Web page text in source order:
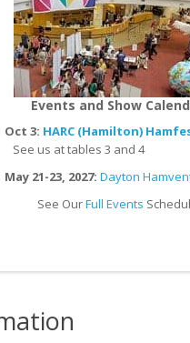
Events and Show
Oct 3: HARC (Hamilton)
See us at tables 3 and 4
May 21-23, 2027: Dayton
See OurFull Events